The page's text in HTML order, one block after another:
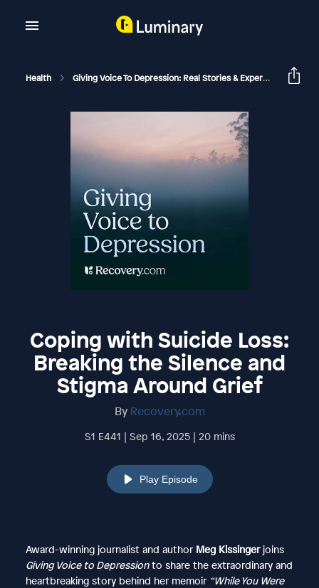
Health Giving Voice To Depression: Real Stories & Expert Support For Depression And Mental Health
Coping with Suicide Loss:
Breaking the Silence and
Stigma Around Grief
By Recovery.com
S1 E441 | Sep 16, 2025 | 20 mins
Play Episode
Award-winning journalist and author Meg Kissingerjoins
Giving Voice to Depressionto share the extraordinary and
heartbreaking story behind her memoir “While You Were